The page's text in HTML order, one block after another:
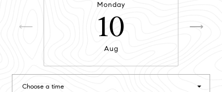
Monday
10
Aug
Choose a time